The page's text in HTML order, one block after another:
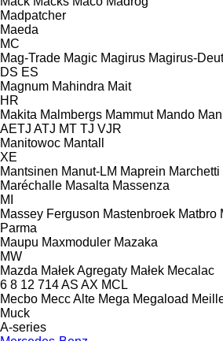
Madpatcher
Maeda
MC
Mag-Trade Magic Magirus Magirus-
DS ES
Magnum Mahindra Mait
HR
Makita Malmbergs Mammut Mando
AETJ ATJ MT TJ VJR
Manitowoc Mantall
XE
Mantsinen Manut-LM Maprein Marchetti
Maréchalle Masalta Massenza
MI
Massey Ferguson Mastenbroek Matbro
Parma
Maupu Maxmoduler Mazaka
MW
Mazda Małek Agregaty Małek Mecalac
6 8 12 714AS AX MCL
Mecbo Mecc Alte Mega Megaload
Muck
A-series